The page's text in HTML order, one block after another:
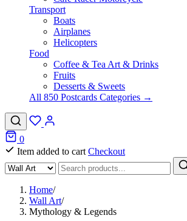
Transport
Boats
Airplanes
Helicopters
Food
Coffee & Tea Art & Drinks
Fruits
Desserts & Sweets
All 850 Postcards Categories →
0
Item added to cart Checkout
Home/
Wall Art/
Mythology & Legends